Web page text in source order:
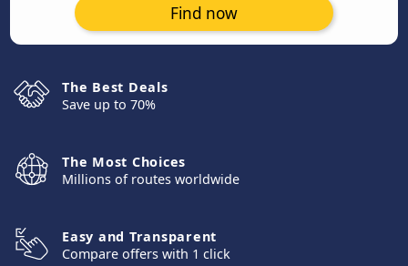
Find now
The Best Deals
Save up to 70%
The Most Choices
Millions of routes worldwide
Easy and Transparent
Compare offers with 1 click